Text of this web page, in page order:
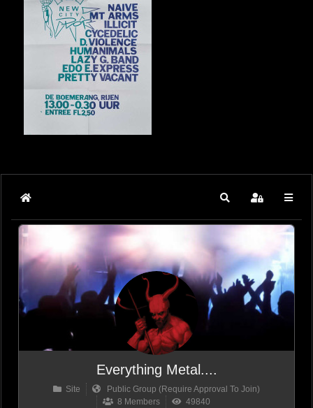
Home SearchSign In
Everything Metal....
Site
Public Group (Require Approval To Join)
8 Members
49840